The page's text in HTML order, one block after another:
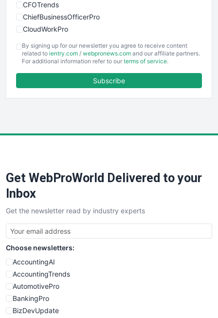
CFOTrends
ChiefBusinessOfficerPro
CloudWorkPro
EmployeeExperiencePro
ENTBusinessNews
FinancePro
SaaSPro
SalesTechPro
SmallBusinessNews
SmallBusinessUpdate
SmallSiteNews
SmallWebBusiness
WebProBusiness
WebsiteNotes
By signing up for our newsletter you agree to receive content
related to ientry.com / webpronews.com and our affiliate partners.
For additional information refer to our terms of service.
Subscribe
Get WebProWorld Delivered to your
Inbox
Get the newsletter read by industry experts
Choose newsletters:
AccountingAI
AccountingTrends
AutomotivePro
BankingPro
BizDevUpdate